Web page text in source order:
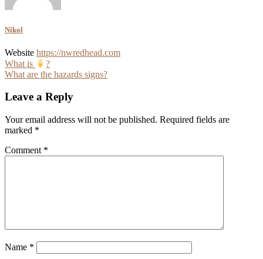
Nikol
Website https://nwredhead.com
Post
navigation
What is
?
What are the hazards signs?
Leave a Reply
Your email address will not be published. Required fields are
marked *
Comment *
Name *